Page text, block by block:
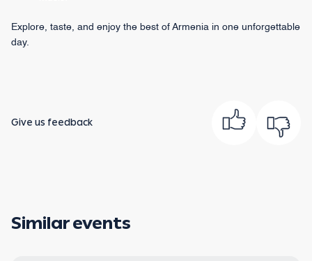
Explore, taste, and enjoy the best of Armenia in one unforgettable
day.
Give us feedback
Similar events